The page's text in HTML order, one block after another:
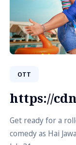
OTT
https://
Get ready for a
comedy as Hai